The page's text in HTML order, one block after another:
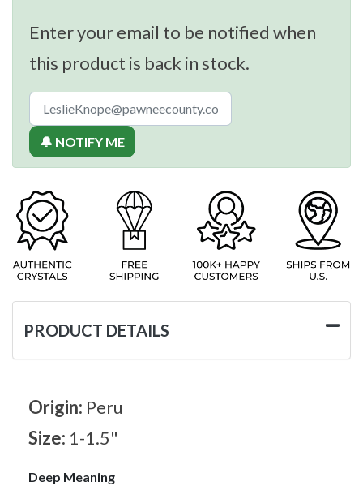
Enter your email to be notified when
this product is back in stock.
🔔 NOTIFY ME
PRODUCT DETAILS
Origin: Peru
Size: 1-1.5"
Deep Meaning